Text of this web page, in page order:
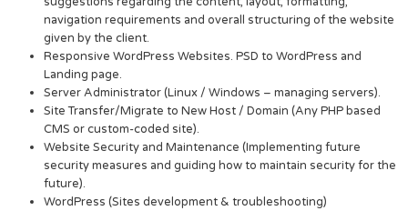
navigation requirements and overall structuring of the website
given by the client.
Responsive WordPress Websites. PSD to WordPress and
Landing page.
Server Administrator (Linux / Windows – managing servers).
Site Transfer/Migrate to New Host / Domain (Any PHP based
CMS or custom-coded site).
Website Security and Maintenance (Implementing future
security measures and guiding how to maintain security for the
future).
WordPress (Sites development & troubleshooting)